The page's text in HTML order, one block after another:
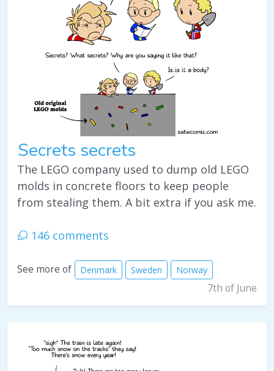
Secrets secrets
The LEGO company used to dump old LEGO
molds in concrete floors to keep people
from stealing them. A bit extra if you ask me.
146 comments
See more of Denmark Sweden Norway
7th of June